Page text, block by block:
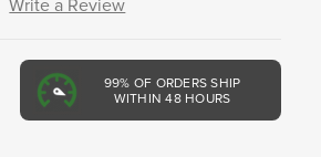
Write a Review
99% OF ORDERS SHIP
WITHIN 48 HOURS